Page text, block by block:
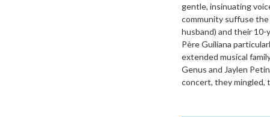
gentle, insinuating
community suffuse the
husband) and their
Père Guiliana
extended musical
Genus and Jaylen
concert, they mingled,